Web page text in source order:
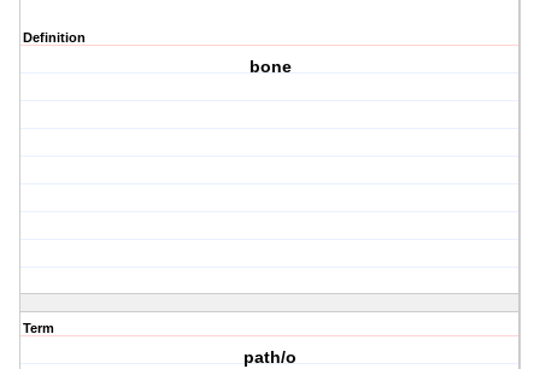
Definition
bone
Term
path/o